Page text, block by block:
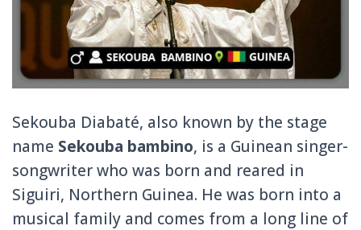
Sekouba Diabaté, also known by the stage
name Sekouba bambino, is a Guinean singer-
songwriter who was born and reared in
Siguiri, Northern Guinea. He was born into a
musical family and comes from a long line of